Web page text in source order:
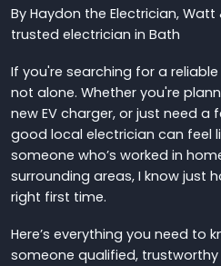
By Haydon the Electrician, Watt
trusted electrician in Bath
If you're searching for a
not alone. Whether you're
new EV charger, or just need a
good local electrician can feel
someone who’s worked in
surrounding areas, I know just
right first time.
Here’s everything you need to
someone qualified,